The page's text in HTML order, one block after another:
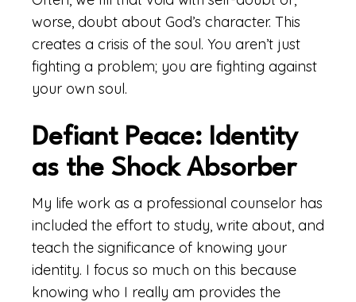
worse, doubt about God’s character. This
creates a crisis of the soul. You aren’t just
fighting a problem; you are fighting against
your own soul.
Defiant Peace: Identity
as the Shock Absorber
My life work as a professional counselor has
included the effort to study, write about, and
teach the significance of knowing your
identity. I focus so much on this because
knowing who I really am provides the